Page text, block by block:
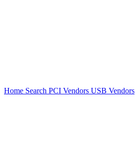
Home Search PCI Vendors USB Vendors